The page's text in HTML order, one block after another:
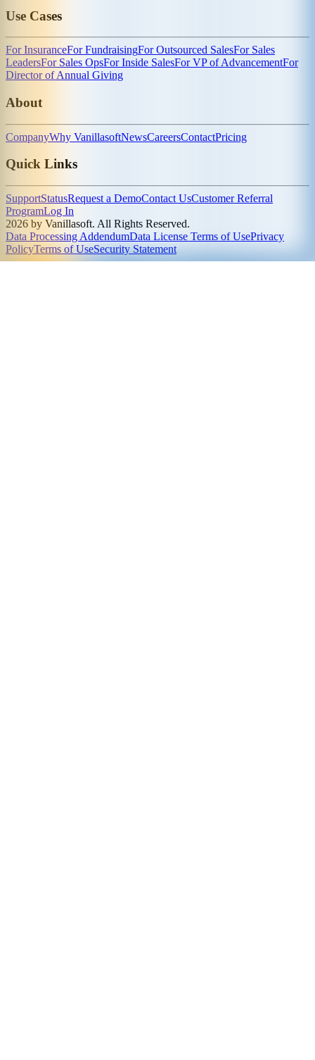
Use Cases
For InsuranceFor FundraisingFor Outsourced SalesFor Sales
LeadersFor Sales OpsFor Inside SalesFor VP of AdvancementFor
Director of Annual Giving
About
CompanyWhy VanillasoftNewsCareersContactPricing
Quick Links
SupportStatusRequest a DemoContact UsCustomer Referral
ProgramLog In
2026 by Vanillasoft. All Rights Reserved.
Data Processing AddendumData License Terms of UsePrivacy
PolicyTerms of UseSecurity Statement